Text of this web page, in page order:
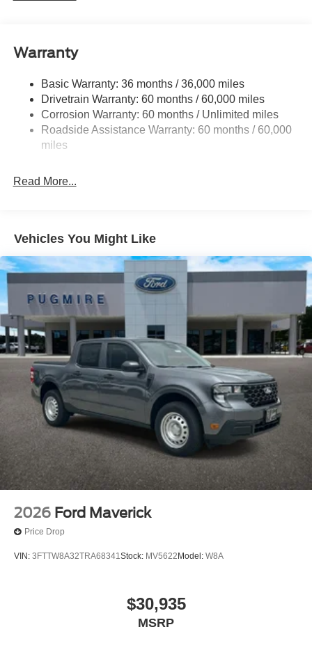
3.31 Axle Ratio
Warranty
Basic Warranty: 36 months / 36,000 miles
Drivetrain Warranty: 60 months / 60,000 miles
Corrosion Warranty: 60 months / Unlimited miles
Roadside Assistance Warranty: 60 months / 60,000
miles
Read More...
Vehicles You Might Like
2026 Ford Maverick
Price Drop
VIN: 3FTTW8A32TRA68341Stock: MV5622 Model: W8A
$30,935
MSRP